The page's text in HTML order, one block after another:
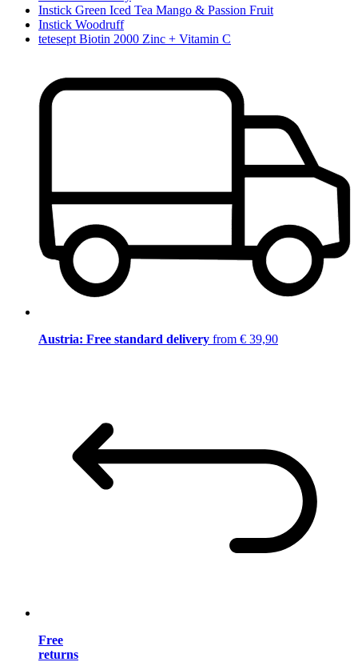
Instick Green Iced Tea Mango & Passion Fruit
Instick Woodruff
tetesept Biotin 2000 Zinc + Vitamin C
Austria: Free standard delivery from € 39,90
Free
returns